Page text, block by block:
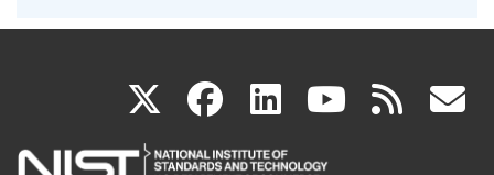
X(link
is
facebook
(link
is
linkedin
(link
is
(link rss